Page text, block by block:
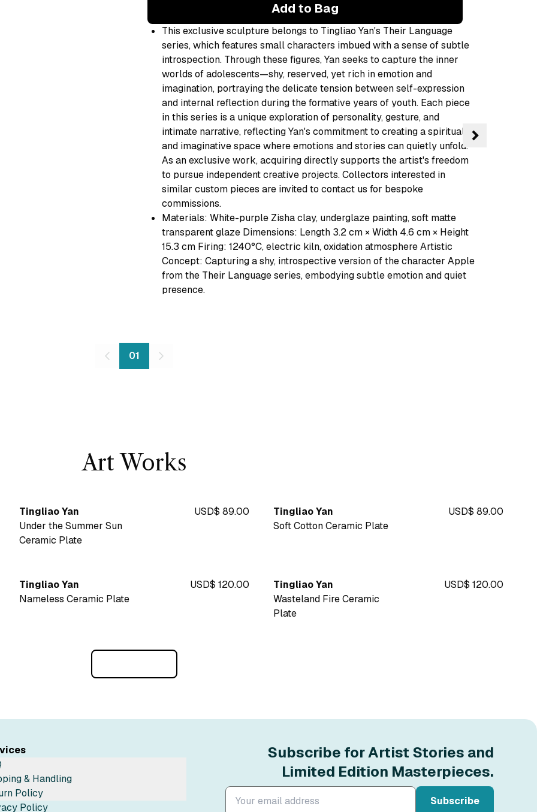
Add to Bag
This exclusive sculpture belongs to Tingliao Yan's Their Language
series, which features small characters imbued with a sense of subtle
introspection. Through these figures, Yan seeks to capture the inner
worlds of adolescents—shy, reserved, yet rich in emotion and
imagination, portraying the delicate tension between self-expression
and internal reflection during the formative years of youth. Each piece
in this series is a unique exploration of personality, gesture, and
intimate narrative, reflecting Yan's commitment to creating a spiritual
and imaginative space where emotions and stories can quietly unfold.
As an exclusive work, acquiring directly supports the artist's freedom
to pursue independent creative projects. Collectors interested in
similar custom pieces are invited to contact us for bespoke
commissions.
Materials: White-purple Zisha clay, underglaze painting, soft matte
transparent glaze Dimensions: Length 3.2 cm × Width 4.6 cm × Height
15.3 cm Firing: 1240°C, electric kiln, oxidation atmosphere Artistic
Concept: Capturing a shy, introspective version of the character Apple
from the Their Language series, embodying subtle emotion and quiet
presence.
01
Art Works
Tingliao Yan
Under the Summer Sun
Ceramic Plate
USD$ 89.00
Tingliao Yan
Soft Cotton Ceramic Plate
USD$ 89.00
Tingliao Yan
Nameless Ceramic Plate
USD$ 120.00
Tingliao Yan
Wasteland Fire Ceramic
Plate
USD$ 120.00
Subscribe for Artist Stories and
Limited Edition Masterpieces.
Subscribe
& Handling
Policy
Policy